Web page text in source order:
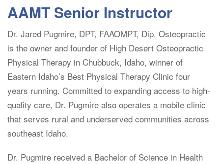
AAMT Senior Instructor
Dr. Jared Pugmire, DPT, FAAOMPT, Dip. Osteopractic
is the owner and founder of High Desert Osteopractic
Physical Therapy in Chubbuck, Idaho, winner of
Eastern Idaho’s Best Physical Therapy Clinic four
years running. Committed to expanding access to high-
quality care, Dr. Pugmire also operates a mobile clinic
that serves rural and underserved communities across
southeast Idaho.
Dr. Pugmire received a Bachelor of Science in Health